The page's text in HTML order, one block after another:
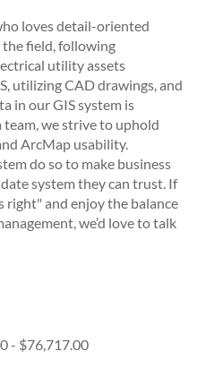
loves detail-oriented
field, following
utility assets
utilizing CAD drawings, and
in our GIS system is
we strive to uphold
ArcMap usability.
do so to make business
system they can trust. If
and enjoy the balance
we’d love to talk
- $76,717.00